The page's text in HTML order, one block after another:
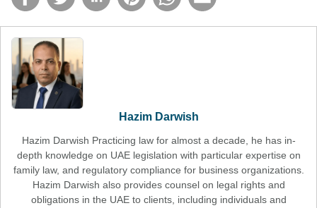
Hazim Darwish
Hazim Darwish Practicing law for almost a decade, he has in-
depth knowledge on UAE legislation with particular expertise on
family law, and regulatory compliance for business organizations.
Hazim Darwish also provides counsel on legal rights and
obligations in the UAE to clients, including individuals and